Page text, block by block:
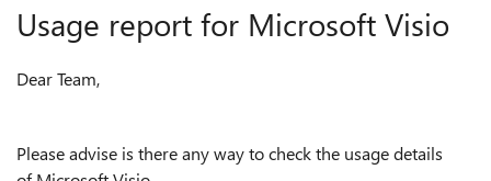
Usage report for Microsoft Visio
Dear Team,
Please advise is there any way to check the usage details